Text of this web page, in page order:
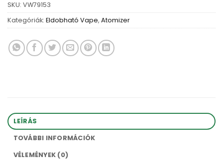
SKU: VW79153
Kategóriák: Eldobható Vape, Atomizer
LEÍRÁS
TOVÁBBI INFORMÁCIÓK
VÉLEMÉNYEK (0)